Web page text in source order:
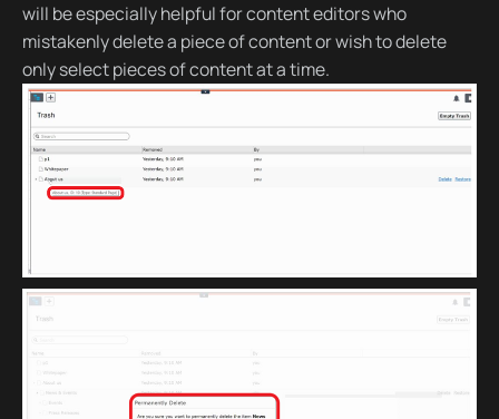
will be especially helpful for content editors who
mistakenly delete a piece of content or wish to delete
only select pieces of content at a time.